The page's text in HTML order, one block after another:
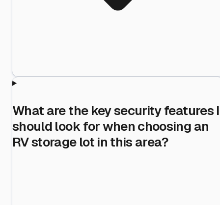
What are the key security features I
should look for when choosing an
RV storage lot in this area?